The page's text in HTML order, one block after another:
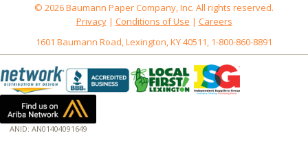
© 2026 Baumann Paper Company, Inc. All rights reserved.
Privacy| Conditions of Use | Careers
1601 Baumann Road, Lexington, KY 40511, 1-800-860-8891
ANID: AN01404091649